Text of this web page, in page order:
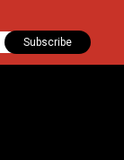
Subscribe